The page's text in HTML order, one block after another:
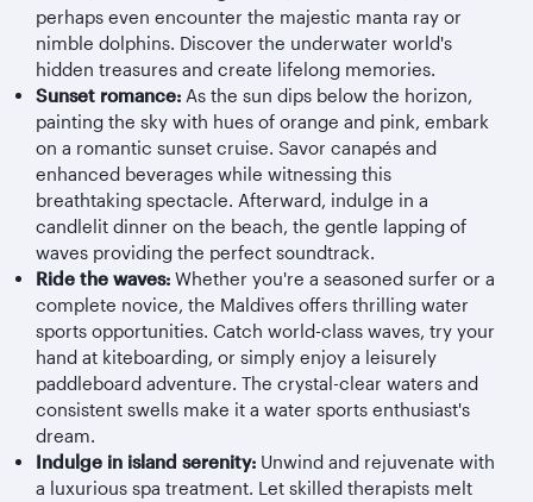
perhaps even encounter the majestic manta ray or
nimble dolphins. Discover the underwater world's
hidden treasures and create lifelong memories.
Sunset romance: As the sun dips below the horizon,
painting the sky with hues of orange and pink, embark
on a romantic sunset cruise. Savor canapés and
enhanced beverages while witnessing this
breathtaking spectacle. Afterward, indulge in a
candlelit dinner on the beach, the gentle lapping of
waves providing the perfect soundtrack.
Ride the waves: Whether you're a seasoned surfer or a
complete novice, the Maldives offers thrilling water
sports opportunities. Catch world-class waves, try your
hand at kiteboarding, or simply enjoy a leisurely
paddleboard adventure. The crystal-clear waters and
consistent swells make it a water sports enthusiast's
dream.
Indulge in island serenity: Unwind and rejuvenate with
a luxurious spa treatment. Let skilled therapists melt